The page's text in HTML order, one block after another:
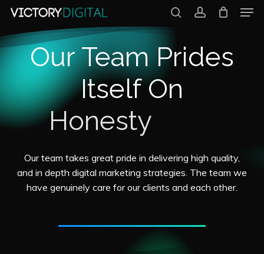
Skip
main
Our Team Prides
Itself On
Transparency
Our team takes great pride in delivering high quality,
and in depth digital marketing strategies. The team we
have genuinely care for our clients and each other.